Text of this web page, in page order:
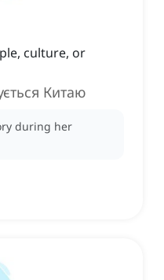
culture, or
Китаю
during her